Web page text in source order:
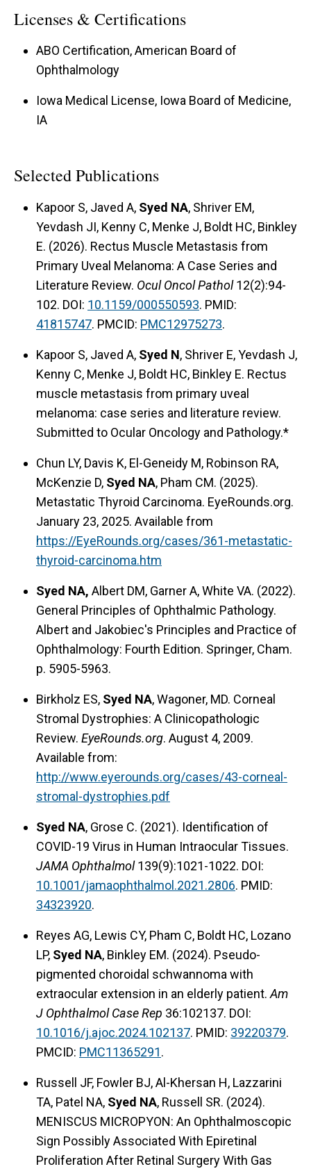
Licenses & Certifications
ABO Certification, American Board of
Ophthalmology
Iowa Medical License, Iowa Board of Medicine,
IA
Selected Publications
Kapoor S, Javed A, Syed NA, Shriver EM,
Yevdash JI, Kenny C, Menke J, Boldt HC, Binkley
E. (2026). Rectus Muscle Metastasis from
Primary Uveal Melanoma: A Case Series and
Literature Review. Ocul Oncol Pathol12(2):94-
102. DOI: 10.1159/000550593. PMID:
41815747. PMCID: PMC12975273.
Kapoor S, Javed A, Syed N, Shriver E, Yevdash J,
Kenny C, Menke J, Boldt HC, Binkley E. Rectus
muscle metastasis from primary uveal
melanoma: case series and literature review.
Submitted to Ocular Oncology and Pathology.*
Chun LY, Davis K, El-Geneidy M, Robinson RA,
McKenzie D, Syed NA, Pham CM. (2025).
Metastatic Thyroid Carcinoma. EyeRounds.org.
January 23, 2025. Available from
https://EyeRounds.org/cases/361-metastatic-
thyroid-carcinoma.htm
Syed NA, Albert DM, Garner A, White VA. (2022).
General Principles of Ophthalmic Pathology.
Albert and Jakobiec's Principles and Practice of
Ophthalmology: Fourth Edition. Springer, Cham.
p. 5905-5963.
Birkholz ES, Syed NA, Wagoner, MD. Corneal
Stromal Dystrophies: A Clinicopathologic
Review. EyeRounds.org. August 4, 2009.
Available from:
http://www.eyerounds.org/cases/43-corneal-
stromal-dystrophies.pdf
Syed NA, Grose C. (2021). Identification of
COVID-19 Virus in Human Intraocular Tissues.
JAMA Ophthalmol139(9):1021-1022. DOI:
10.1001/jamaophthalmol.2021.2806. PMID:
34323920.
Reyes AG, Lewis CY, Pham C, Boldt HC, Lozano
LP, Syed NA, Binkley EM. (2024). Pseudo-
pigmented choroidal schwannoma with
extraocular extension in an elderly patient. Am
J Ophthalmol Case Rep 36:102137. DOI:
10.1016/j.ajoc.2024.102137. PMID: 39220379.
PMCID: PMC11365291.
Russell JF, Fowler BJ, Al-Khersan H, Lazzarini
TA, Patel NA, Syed NA, Russell SR. (2024).
MENISCUS MICROPYON: An Ophthalmoscopic
Sign Possibly Associated With Epiretinal
Proliferation After Retinal Surgery With Gas